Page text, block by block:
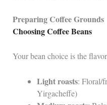
Preparing Coffee Grounds
Choosing Coffee Beans
Your bean choice is the
Light roasts: Floral/
Yirgacheffe)